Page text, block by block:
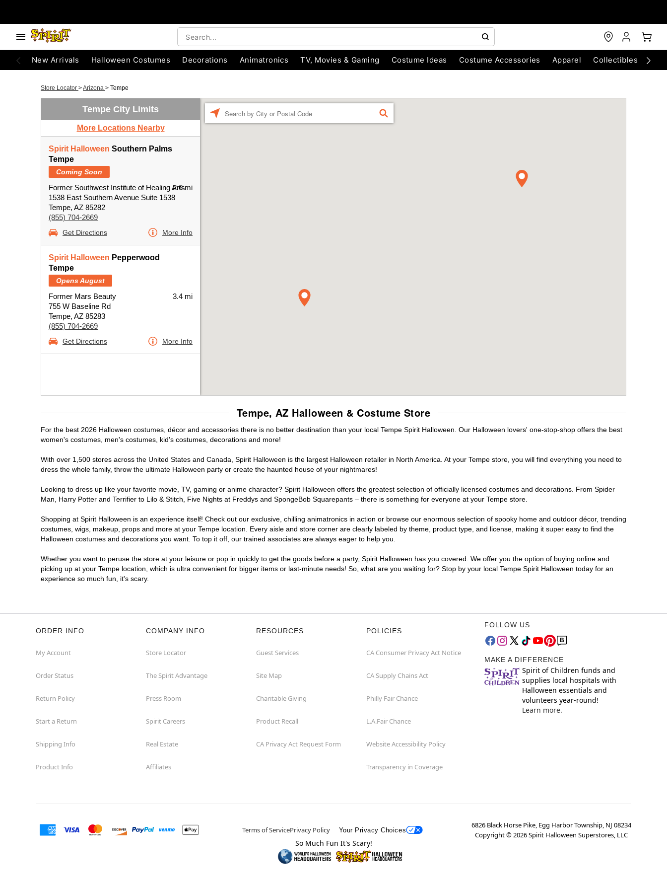
New Arrivals Halloween Costumes Decorations Animatronics TV, Movies & Gaming Costume Ideas Costume Accessories Apparel Collectibles
Store Locator >Arizona > Tempe
Tempe City Limits
More Locations Nearby
Spirit Halloween Southern Palms
Tempe
Coming Soon
Former Southwest Institute of Healing Arts
1538 East Southern Avenue Suite 1538
Tempe, AZ 85282
(855) 704-2669
2.6 mi
Get Directions More Info
Spirit Halloween Pepperwood
Tempe
Opens August
Former Mars Beauty
755 W Baseline Rd
Tempe, AZ 85283
(855) 704-2669
3.4 mi
Get Directions More Info
FIND
Tempe, AZ Halloween & Costume Store
For the best 2026 Halloween costumes, décor and accessories there is no better destination than your local Tempe Spirit Halloween. Our Halloween lovers' one-stop-shop offers the best
women's costumes, men's costumes, kid's costumes, decorations and more!
With over 1,500 stores across the United States and Canada, Spirit Halloween is the largest Halloween retailer in North America. At your Tempe store, you will find everything you need to
dress the whole family, throw the ultimate Halloween party or create the haunted house of your nightmares!
Looking to dress up like your favorite movie, TV, gaming or anime character? Spirit Halloween offers the greatest selection of officially licensed costumes and decorations. From Spider
Man, Harry Potter and Terrifier to Lilo & Stitch, Five Nights at Freddys and SpongeBob Squarepants – there is something for everyone at your Tempe store.
Shopping at Spirit Halloween is an experience itself! Check out our exclusive, chilling animatronics in action or browse our enormous selection of spooky home and outdoor décor, trending
costumes, wigs, makeup, props and more at your Tempe location. Every aisle and store corner are clearly labeled by theme, product type, and license, making it super easy to find the
Halloween costumes and decorations you want. To top it off, our trained associates are always eager to help you.
Whether you want to peruse the store at your leisure or pop in quickly to get the goods before a party, Spirit Halloween has you covered. We offer you the option of buying online and
picking up at your Tempe location, which is ultra convenient for bigger items or last-minute needs! So, what are you waiting for? Stop by your local Tempe Spirit Halloween today for an
experience so much fun, it's scary.
ORDER INFO
My Account
Order Status
Return Policy
Start a Return
Shipping Info
Product Info
COMPANY INFO
Store Locator
The Spirit Advantage
Press Room
Spirit Careers
Real Estate
Affiliates
RESOURCES
Guest Services
Site Map
Charitable Giving
Product Recall
CA Privacy Act Request Form
POLICIES
CA Consumer Privacy Act Notice
CA Supply Chains Act
Philly Fair Chance
L.A.Fair Chance
Website Accessibility Policy
Transparency in Coverage
FOLLOW US
MAKE A DIFFERENCE
Spirit of Children funds and
supplies local hospitals with
Halloween essentials and
volunteers year-round!
Learn more.
Terms of ServicePrivacy Policy Your Privacy Choices
6826 Black Horse Pike, Egg Harbor Township, NJ 08234
Copyright ©2026Spirit Halloween Superstores, LLC
So Much Fun It's Scary!